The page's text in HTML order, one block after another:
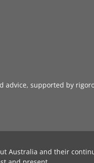
advice, supported by
Australia and their